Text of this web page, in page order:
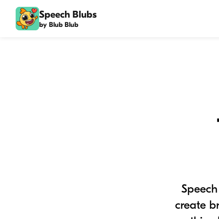
Speech Blubs
by Blub Blub
create